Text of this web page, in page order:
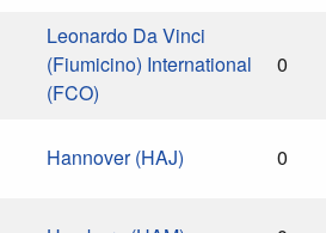
Leonardo Da Vinci
(Fiumicino) International
(FCO)
0
Hannover (HAJ) 0